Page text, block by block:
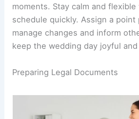
moments. Stay calm and
schedule quickly. Assign a point
manage changes and inform
keep the wedding day joyful
Preparing Legal Documents